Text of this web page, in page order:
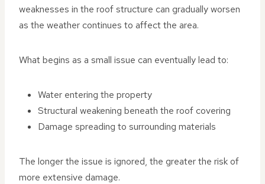
weaknesses in the roof structure can gradually worsen
as the weather continues to affect the area.
What begins as a small issue can eventually lead to:
Water entering the property
Structural weakening beneath the roof covering
Damage spreading to surrounding materials
The longer the issue is ignored, the greater the risk of
more extensive damage.